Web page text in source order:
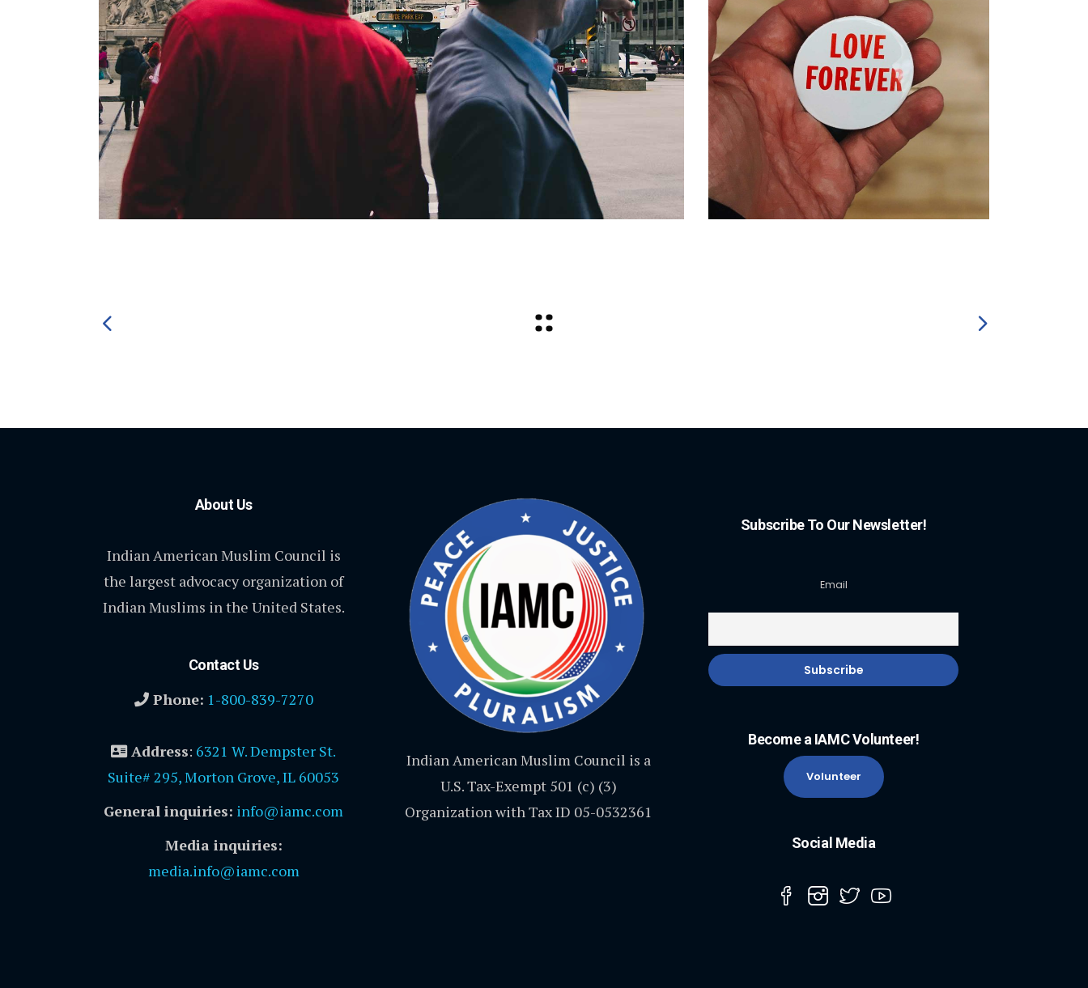
About Us
Indian American Muslim Council is
the largest advocacy organization of
Indian Muslims in the United States.
Contact Us
Phone: 1-800-839-7270
Address: 6321 W. Dempster St.
Suite# 295, Morton Grove, IL 60053
General inquiries: info@iamc.com
Media inquiries:
media.info@iamc.com
Indian American Muslim Council is a
U.S. Tax-Exempt 501 (c) (3)
Organization with Tax ID 05-0532361
Subscribe To Our Newsletter!
Email
Become a IAMC Volunteer!
Volunteer
Social Media